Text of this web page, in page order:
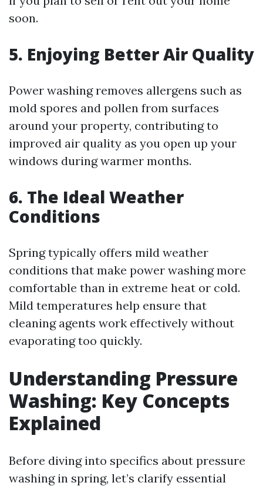
soon.
5. Enjoying Better Air Quality
Power washing removes allergens such as
mold spores and pollen from surfaces
around your property, contributing to
improved air quality as you open up your
windows during warmer months.
6. The Ideal Weather
Conditions
Spring typically offers mild weather
conditions that make power washing more
comfortable than in extreme heat or cold.
Mild temperatures help ensure that
cleaning agents work effectively without
evaporating too quickly.
Understanding Pressure
Washing: Key Concepts
Explained
Before diving into specifics about pressure
washing in spring, let’s clarify essential